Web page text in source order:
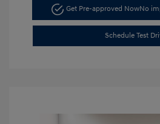
Get Pre-approved NowNo
Schedule Test